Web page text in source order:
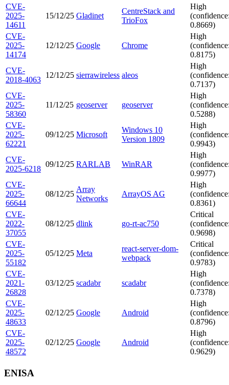
CVE-
2025-
14611
15/12/25 Gladinet
CentreStack and
TrioFox
High
0.8669)
CVE-
2025-
14174
12/12/25 Google Chrome
High
0.8175)
CVE-
2018-4063
12/12/25 sierrawireless aleos
High
0.7137)
CVE-
2025-
58360
11/12/25 geoserver geoserver
High
0.5288)
CVE-
2025-
62221
09/12/25 Microsoft
Windows 10
Version 1809
High
0.9943)
CVE-
2025-6218
09/12/25 RARLAB WinRAR
High
0.9977)
CVE-
2025-
66644
08/12/25
Array
Networks
ArrayOS AG
High
0.8361)
CVE-
2022-
37055
08/12/25 dlink go-rt-ac750
Critical
0.9698)
CVE-
2025-
55182
05/12/25 Meta
react-server-dom-
webpack
Critical
0.9783)
CVE-
2021-
26828
03/12/25 scadabr scadabr
High
0.7378)
CVE-
2025-
48633
02/12/25 Google Android
High
0.8796)
CVE-
2025-
48572
02/12/25 Google Android
High
0.9629)
ENISA